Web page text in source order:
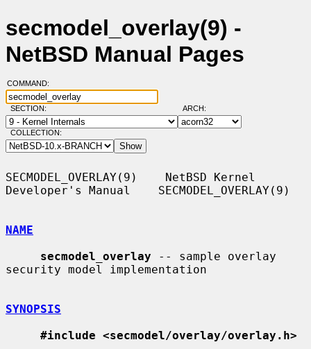
secmodel_overlay(9) -
NetBSD Manual Pages
COMMAND:
SECTION: ARCH:
COLLECTION:
SECMODEL_OVERLAY(9)    NetBSD Kernel
Developer's Manual    SECMODEL_OVERLAY(9)
NAME
secmodel_overlay -- sample overlay
security model implementation
SYNOPSIS
#include <secmodel/overlay/overlay.h>